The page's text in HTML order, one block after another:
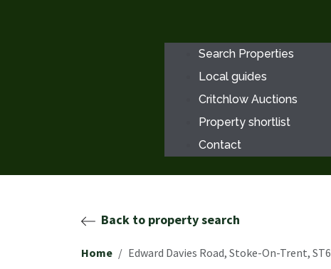
Search Properties
Local guides
Critchlow Auctions
Property shortlist
Contact
Back to property search
Home Edward Davies Road, Stoke-On-Trent, ST6